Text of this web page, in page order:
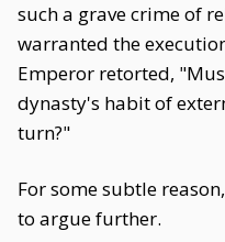
such a grave crime of
warranted the
Emperor retorted,
dynasty's habit of
turn?"
For some subtle
to argue further.